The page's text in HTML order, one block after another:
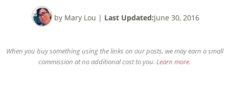
by Mary Lou | Last Updated:June 30, 2016
When you buy something using the links on our posts, we may earn a small
commission at no additional cost to you. Learn more.